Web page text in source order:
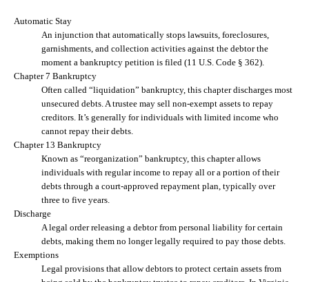
Automatic Stay
An injunction that automatically stops lawsuits, foreclosures,
garnishments, and collection activities against the debtor the
moment a bankruptcy petition is filed (11 U.S. Code § 362).
Chapter 7 Bankruptcy
Often called “liquidation” bankruptcy, this chapter discharges most
unsecured debts. A trustee may sell non-exempt assets to repay
creditors. It’s generally for individuals with limited income who
cannot repay their debts.
Chapter 13 Bankruptcy
Known as “reorganization” bankruptcy, this chapter allows
individuals with regular income to repay all or a portion of their
debts through a court-approved repayment plan, typically over
three to five years.
Discharge
A legal order releasing a debtor from personal liability for certain
debts, making them no longer legally required to pay those debts.
Exemptions
Legal provisions that allow debtors to protect certain assets from